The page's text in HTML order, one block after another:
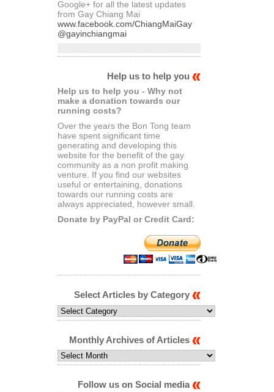
Google+ for all the latest updates
from Gay Chiang Mai
www.facebook.com/ChiangMaiGay
@gayinchiangmai
Help us to help you
Help us to help you - Why not
make a donation towards our
running costs?
Over the years the Bon Tong team
have spent significant time
generating and developing this
website for the benefit of the gay
community as a non profit making
venture. If you find our websites
useful or entertaining, donations
towards our running costs are
always appreciated, however small.
Donate by PayPal or Credit Card:
Select Articles by Category
Select
Articles
Category
Monthly Archives of Articles
Monthly
Archives
ArticlesFollow us on Social media